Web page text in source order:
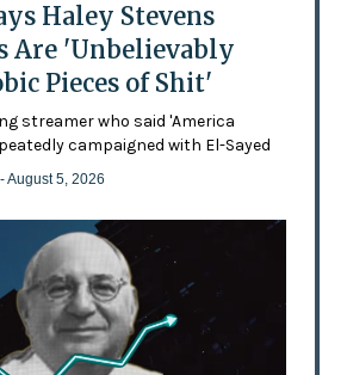
Haley Stevens
Are 'Unbelievably
Pieces of Shit'
streamer who said 'America
campaigned with El-Sayed
- August 5, 2026